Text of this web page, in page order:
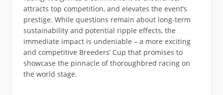
attracts top competition, and elevates the event’s
prestige. While questions remain about long-term
sustainability and potential ripple effects, the
immediate impact is undeniable – a more exciting
and competitive Breeders’ Cup that promises to
showcase the pinnacle of thoroughbred racing on
the world stage.